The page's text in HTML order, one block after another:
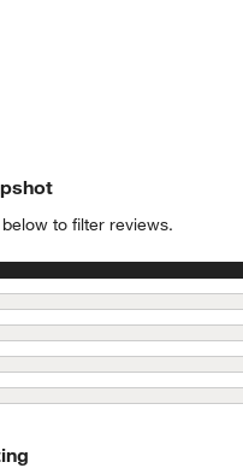
to filter reviews.